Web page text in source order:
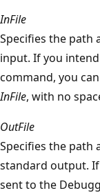
InFile
Specifies the path
input. If you
command, you
InFile, with no
OutFile
Specifies the path
standard output. If
sent to the